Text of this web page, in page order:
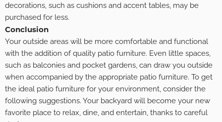
decorations, such as cushions and accent tables, may be
purchased for less.
Conclusion
Your outside areas will be more comfortable and functional
with the addition of quality patio furniture. Even little spaces,
such as balconies and pocket gardens, can draw you outside
when accompanied by the appropriate patio furniture. To get
the ideal patio furniture for your environment, consider the
following suggestions. Your backyard will become your new
favorite place to relax, dine, and entertain, thanks to careful